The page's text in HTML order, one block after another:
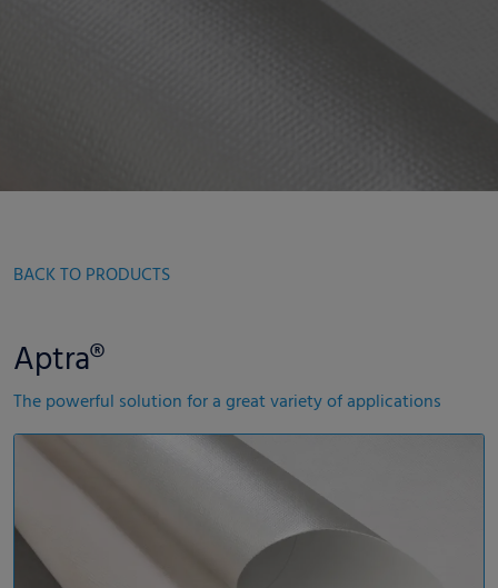
BACK TO PRODUCTS
Aptra®
The powerful solution for a great variety of applications